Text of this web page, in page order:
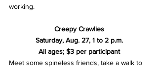
working.
Creepy Crawlies
Saturday, Aug. 27, 1 to 2 p.m.
All ages; $3 per participant
Meet some spineless friends, take a walk to